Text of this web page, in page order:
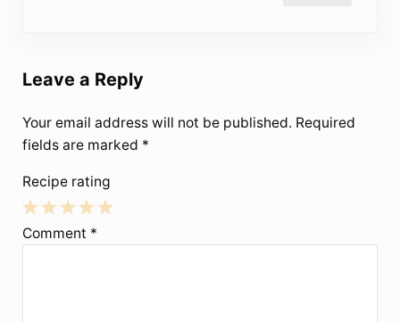
Leave a Reply
Your email address will not be published. Required
fields are marked *
Recipe rating
5
4
3
2
1
Comment *